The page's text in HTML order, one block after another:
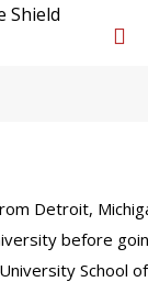
Shield
Detroit,
before
School